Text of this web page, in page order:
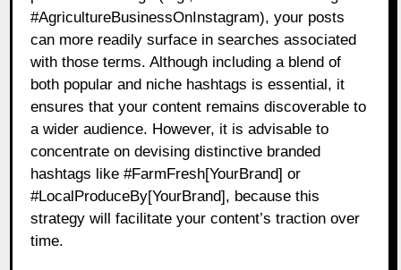
#AgricultureBusinessOnInstagram), your posts
can more readily surface in searches associated
with those terms. Although including a blend of
both popular and niche hashtags is essential, it
ensures that your content remains discoverable to
a wider audience. However, it is advisable to
concentrate on devising distinctive branded
hashtags like #FarmFresh[YourBrand] or
#LocalProduceBy[YourBrand], because this
strategy will facilitate your content’s traction over
time.